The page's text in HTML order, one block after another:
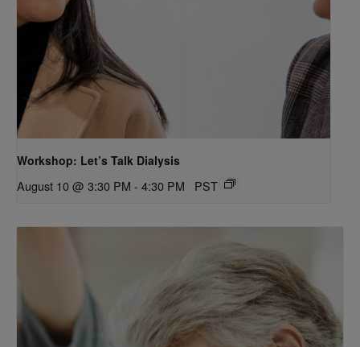
Workshop: Let’s Talk Dialysis
August 10 @ 3:30 PM - 4:30 PM PST